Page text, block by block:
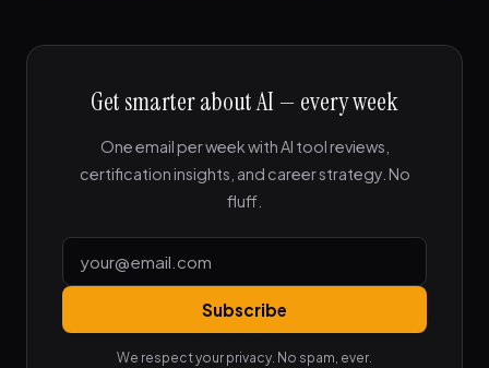
Get smarter about AI — every week
One email per week with AI tool reviews,
certification insights, and career strategy. No
fluff.
Subscribe
We respect your privacy. No spam, ever.